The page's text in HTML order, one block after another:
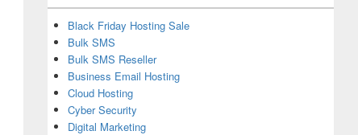
Black Friday Hosting Sale
Bulk SMS
Bulk SMS Reseller
Business Email Hosting
Cloud Hosting
Cyber Security
Digital Marketing